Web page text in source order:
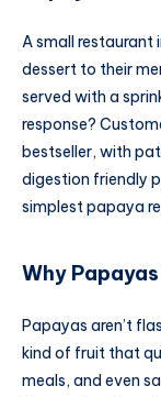
A small restaurant
dessert to their
served with a
response?
bestseller, with
digestion friendly
simplest papaya
Why
Papayas aren’t
kind of fruit that
meals, and even